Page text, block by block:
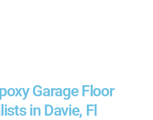
Garage Floor
in Davie, Fl